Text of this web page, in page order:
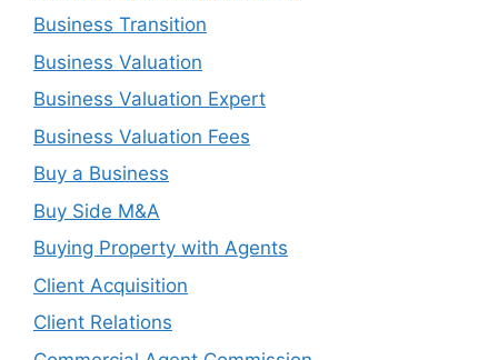
Business Transition
Business Valuation
Business Valuation Expert
Business Valuation Fees
Buy a Business
Buy Side M&A
Buying Property with Agents
Client Acquisition
Client Relations